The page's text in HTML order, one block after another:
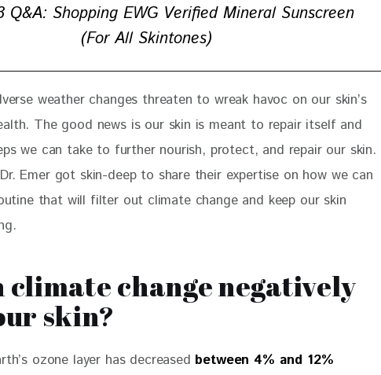
Q&A: Shopping EWG Verified Mineral Sunscreen
(For All Skintones)
weather changes threaten to wreak havoc on our skin’s
The good news is our skin is meant to repair itself and
we can take to further nourish, protect, and repair our skin.
Emer got skin-deep to share their expertise on how we can
that will filter out climate change and keep our skin
climate change negatively
skin?
ozone layer has decreased between 4% and 12%